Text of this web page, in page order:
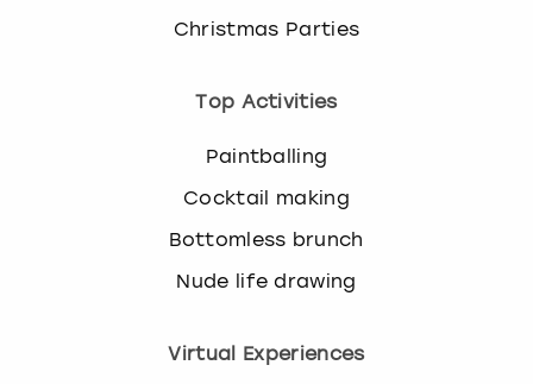
Christmas Parties
Top Activities
Paintballing
Cocktail making
Bottomless brunch
Nude life drawing
Virtual Experiences